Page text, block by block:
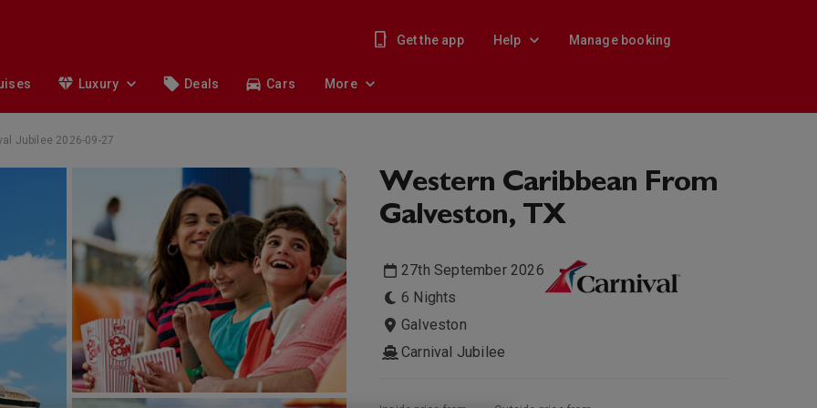
Get the app Help Manage booking
Luxury Deals Cars More
Jubilee 2026-09-27
Western Caribbean From
Galveston, TX
27th September 2026
6 Nights
Galveston
Carnival Jubilee